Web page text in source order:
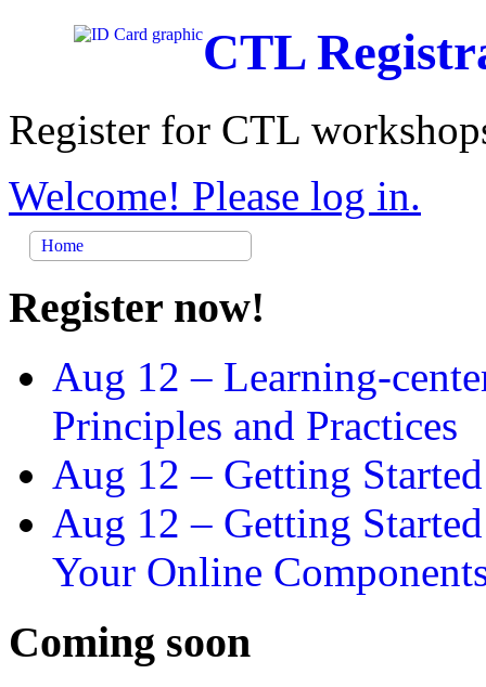
CTL
Register for CTL
Welcome! Please log in.
Home
Register now!
Aug 12 – Learning-
Principles and Practices
Aug 12 – Getting
Aug 12 – Getting
Your Online
Coming soon